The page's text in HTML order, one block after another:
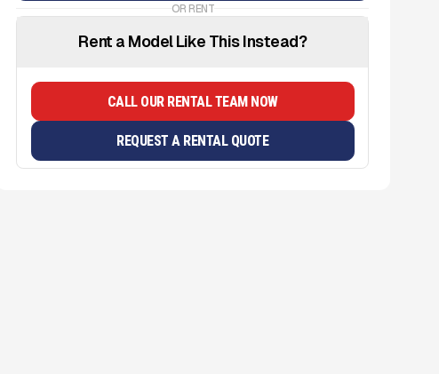
OR RENT
Rent a Model Like This Instead?
CALL OUR RENTAL TEAM NOW
REQUEST A RENTAL QUOTE